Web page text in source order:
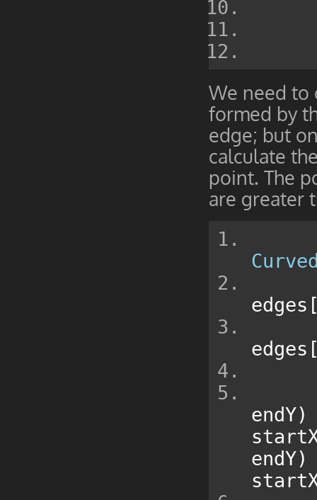
We need to
formed by
edge; but
calculate
point. The
are greater
edges
edges
endY)
endY)